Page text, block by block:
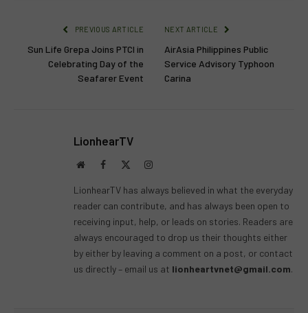
PREVIOUS ARTICLE
Sun Life Grepa Joins PTCI in
Celebrating Day of the
Seafarer Event
NEXT ARTICLE
AirAsia Philippines Public
Service Advisory Typhoon
Carina
LionhearTV
WebsiteFacebook Instagram
LionhearTV has always believed in what the everyday
reader can contribute, and has always been open to
receiving input, help, or leads on stories. Readers are
always encouraged to drop us their thoughts either
by either by leaving a comment on a post, or contact
us directly – email us at lionheartvnet@gmail.com.